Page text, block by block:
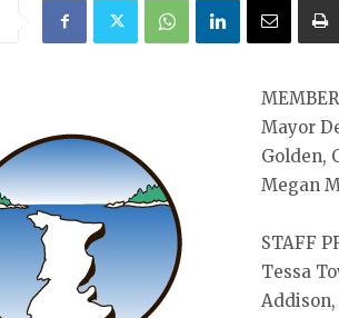
Mayor
Golden,
Megan
STAFF
Tessa
Addison,